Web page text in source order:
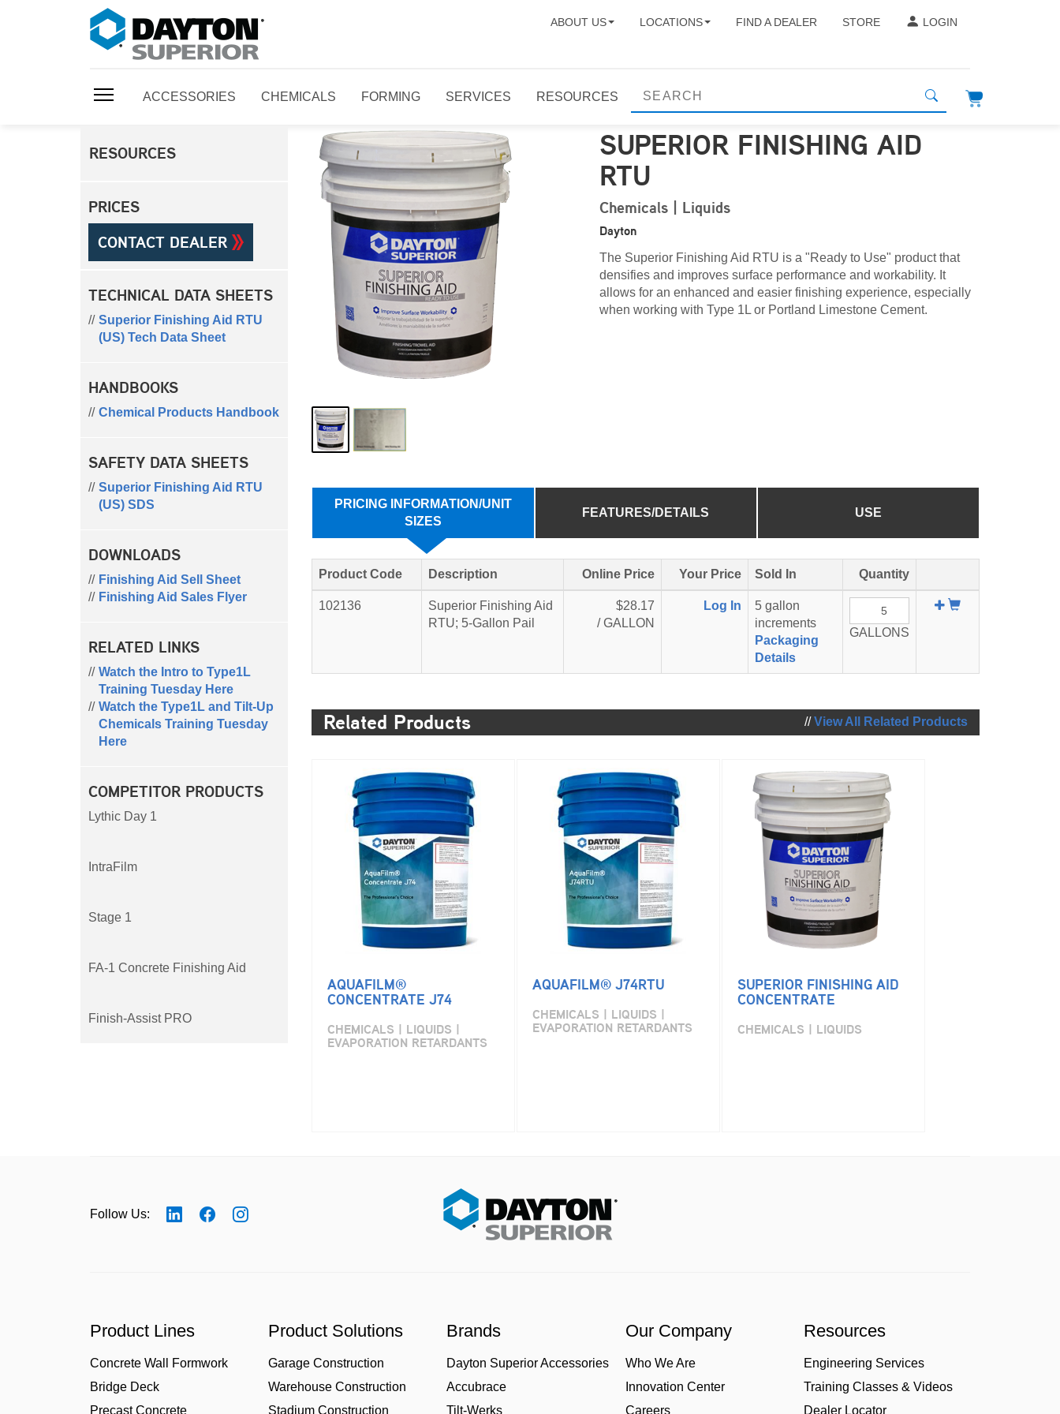
ABOUT US LOCATIONS FIND A DEALER STORE LOGIN
ACCESSORIES CHEMICALS FORMING SERVICES RESOURCES
RESOURCES
PRICES
CONTACT DEALER
TECHNICAL DATA SHEETS
Superior Finishing Aid RTU
(US) Tech Data Sheet
HANDBOOKS
Chemical Products Handbook
SAFETY DATA SHEETS
Superior Finishing Aid RTU
(US) SDS
DOWNLOADS
Finishing Aid Sell Sheet
Finishing Aid Sales Flyer
RELATED LINKS
Watch the Intro to Type1L
Training Tuesday Here
Watch the Type1L and Tilt-Up
Chemicals Training Tuesday
Here
COMPETITOR PRODUCTS
Lythic Day 1
IntraFilm
Stage 1
FA-1 Concrete Finishing Aid
Finish-Assist PRO
SUPERIOR FINISHING AID
RTU
Chemicals | Liquids
Dayton
The Superior Finishing Aid RTU is a "Ready to Use" product that
densifies and improves surface performance and workability. It
allows for an enhanced and easier finishing experience, especially
when working with Type 1L or Portland Limestone Cement.
PRICING INFORMATION/UNIT
SIZES
FEATURES/DETAILS USE
Product Code Description Online Price Your Price Sold In Quantity
102136
Superior Finishing Aid
RTU; 5-Gallon Pail
$28.17
/ GALLON
Log In
5 gallon
increments
Packaging
Details
GALLONS
Add
Related Products //View All Related Products
AQUAFILM®
CONCENTRATE J74
CHEMICALS | LIQUIDS |
EVAPORATION RETARDANTS
AQUAFILM® J74RTU
CHEMICALS | LIQUIDS |
EVAPORATION RETARDANTS
SUPERIOR FINISHING AID
CONCENTRATE
CHEMICALS | LIQUIDS
Follow Us:
Product Lines
Concrete Wall Formwork
Bridge Deck
Precast Concrete
Product Solutions
Garage Construction
Warehouse Construction
Stadium Construction
Brands
Dayton Superior Accessories
Accubrace
Tilt-Werks
Our Company
Who We Are
Innovation Center
Careers
Resources
Engineering Services
Training Classes & Videos
Dealer Locator